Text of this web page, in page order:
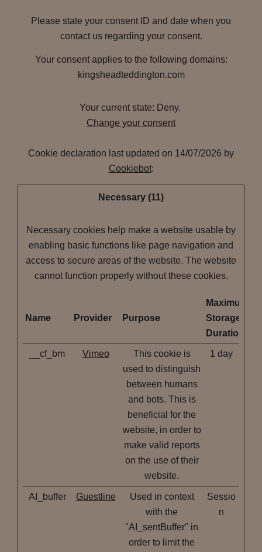
Please state your consent ID and date when you
contact us regarding your consent.
Your consent applies to the following domains:
kingsheadteddington.com
Your current state: Deny.
Change your consent
Cookie declaration last updated on 14/07/2026 by
Cookiebot:
Necessary (11)
Necessary cookies help make a website usable by
enabling basic functions like page navigation and
access to secure areas of the website. The website
cannot function properly without these cookies.
Name Provider Purpose
Maximum
Storage
Duration
__cf_bm Vimeo
This cookie is
used to distinguish
between humans
and bots. This is
beneficial for the
website, in order to
make valid reports
on the use of their
website.
1 day
AI_buffer Guestline
Used in context
with the
"AI_sentBuffer" in
order to limit the
Sessio
n